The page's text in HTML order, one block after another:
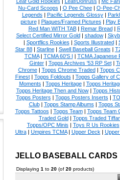
Nu-Card Scoops | O Pee Chee| O-Pee-
Legends | Pacific Legends Glossy|
picture| Plaques/Framed Pictures | Play
Red Man WITH TAB| Remar Bread|
Select Certified Mirror Gold| shadow|
| Sportflics Rookies | Sports Illustrated|
Star 88| Starline| Swell Baseball Greats |
TCMA| TCMA 60'S I | TCMA Japanese
Ginter| Topps Archives '53 RP Set|
Chrome| Topps Chrome Traded| Topps
Finest| Topps Foldouts | Topps Gallery of
Moments | Topps Heritage| Topps
Topps Heritage Then and Now| Topps
Topps Posters | Topps Posters Inserts |
Club| Topps Stamp Albums | Topps
Topps Tattoos | Topps Team| Topps Team
Traded Gold| Topps Traded
Topps/OPC Minis | Toys R Us Rookies
Ultra| Umpires TCMA| Upper Deck |
JELLO BASEBALL CARDS
Displaying 1 to 20(of 20products)